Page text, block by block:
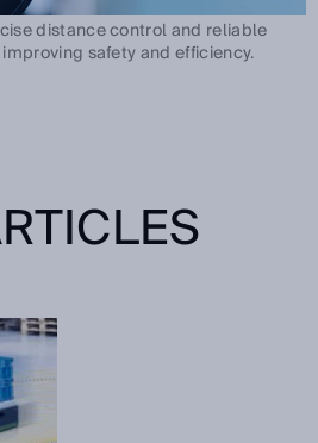
distance control and reliable
safety and efficiency.